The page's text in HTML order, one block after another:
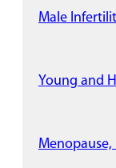
Male
Young and
Menopause,